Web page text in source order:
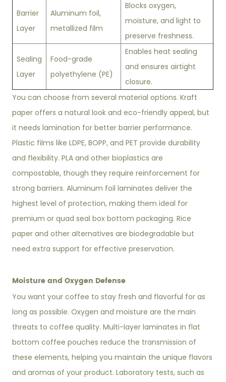
Barrier
Layer
Aluminum foil,
metallized film
Blocks oxygen,
moisture, and light to
preserve freshness.
Sealing
Layer
Food-grade
polyethylene (PE)
Enables heat sealing
and ensures airtight
closure.
You can choose from several material options. Kraft
paper offers a natural look and eco-friendly appeal, but
it needs lamination for better barrier performance.
Plastic films like LDPE, BOPP, and PET provide durability
and flexibility. PLA and other bioplastics are
compostable, though they require reinforcement for
strong barriers. Aluminum foil laminates deliver the
highest level of protection, making them ideal for
premium or quad seal box bottom packaging. Rice
paper and other alternatives are biodegradable but
need extra support for effective preservation.
Moisture and Oxygen Defense
You want your coffee to stay fresh and flavorful for as
long as possible. Oxygen and moisture are the main
threats to coffee quality. Multi-layer laminates in flat
bottom coffee pouches reduce the transmission of
these elements, helping you maintain the unique flavors
and aromas of your product. Laboratory tests, such as